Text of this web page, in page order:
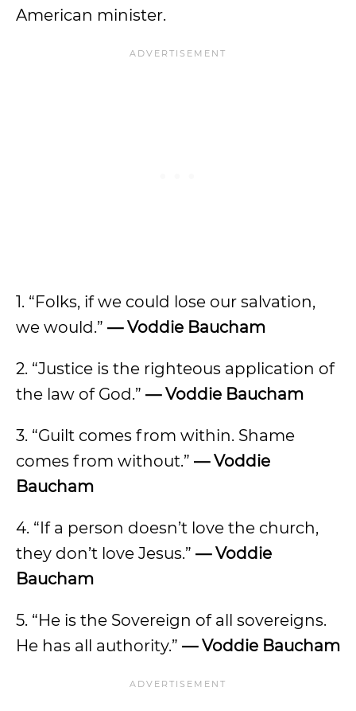
American minister.
1. “Folks, if we could lose our salvation,
we would.” — Voddie Baucham
2. “Justice is the righteous application of
the law of God.” — Voddie Baucham
3. “Guilt comes from within. Shame
comes from without.” — Voddie
Baucham
4. “If a person doesn’t love the church,
they don’t love Jesus.” — Voddie
Baucham
5. “He is the Sovereign of all sovereigns.
He has all authority.” — Voddie Baucham